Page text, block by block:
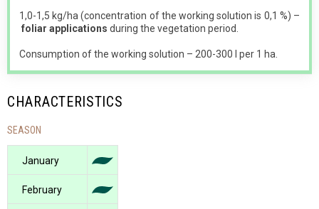
1,0-1,5 kg/ha (concentration of the working solution is 0,1 %) –
foliar applications during the vegetation period.
Consumption of the working solution – 200-300 l per 1 ha.
CHARACTERISTICS
SEASON
January
February